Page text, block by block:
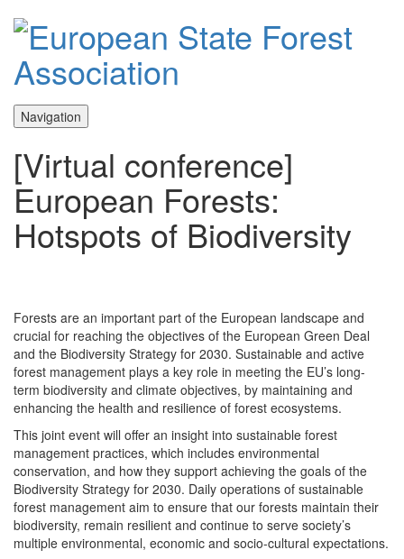
Navigation
[Virtual conference]
European Forests:
Hotspots of Biodiversity
Forests are an important part of the European landscape and
crucial for reaching the objectives of the European Green Deal
and the Biodiversity Strategy for 2030. Sustainable and active
forest management plays a key role in meeting the EU’s long-
term biodiversity and climate objectives, by maintaining and
enhancing the health and resilience of forest ecosystems.
This joint event will offer an insight into sustainable forest
management practices, which includes environmental
conservation, and how they support achieving the goals of the
Biodiversity Strategy for 2030. Daily operations of sustainable
forest management aim to ensure that our forests maintain their
biodiversity, remain resilient and continue to serve society’s
multiple environmental, economic and socio-cultural expectations.